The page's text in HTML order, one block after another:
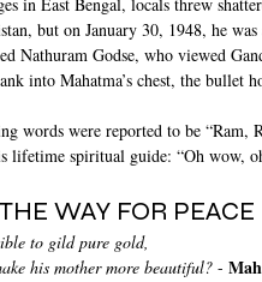
but on January 30, 1948, he
Nathuram Godse, who viewed
into Mahatma’s chest, the bullet
words were reported to be
lifetime spiritual guide: “Oh wow,
WAY FOR PEACE
to gild pure gold,
his mother more beautiful? -